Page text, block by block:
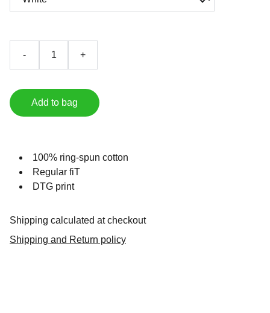
- +
Add to bag
100% ring-spun cotton
Regular fiT
DTG print
Shipping calculated at checkout
Shipping and Return policy